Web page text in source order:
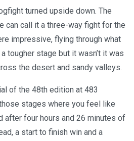
turned upside down. The
can call it a three-way fight for the
impressive, flying through what
tougher stage but it wasn’t it was
the desert and sandy valleys.
of the 48th edition at 483
stages where you feel like
after four hours and 26 minutes of
a start to finish win and a